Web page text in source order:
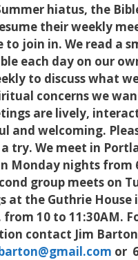
hiatus, the
their weekly
to join in. We read a
each day on our
to discuss what
concerns we
are lively,
and welcoming.
try. We meet in
Monday nights from
group meets on
at the Guthrie House
from 10 to 11:30AM.
contact Jim Barton
or